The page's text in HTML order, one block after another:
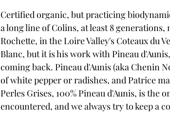
Certified organic, but practicing
a long line of Colins, at least 8
Rochette, in the Loire Valley's Coteaux du
Blanc, but it is his work with Pineau
coming back. Pineau d'Aunis (aka Chenin
of white pepper or radishes, and Patrice
Perles Grises, 100% Pineau d'Aunis, is the
encountered, and we always try to keep a